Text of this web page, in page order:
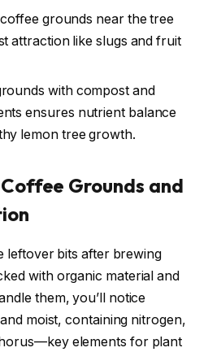
grounds near the tree
attraction like slugs and fruit
with compost and
ensures nutrient balance
lemon tree growth.
Grounds and
leftover bits after brewing
with organic material and
them, you’ll notice
moist, containing nitrogen,
elements for plant